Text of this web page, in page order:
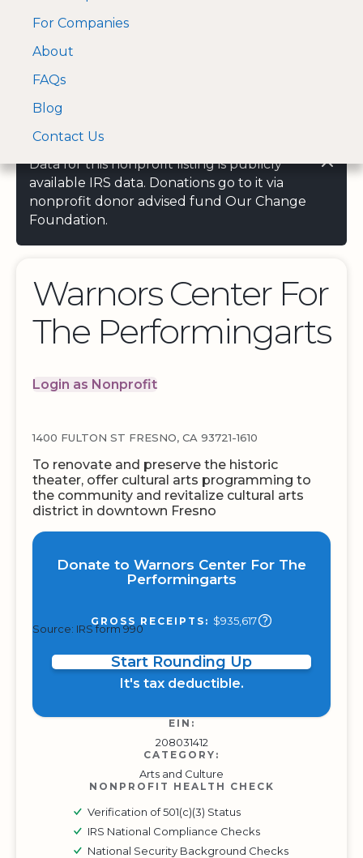
A Visa and Mastercard
approved Financial
For Companies
About
FAQs
Blog
Contact Us
Data for this nonprofit listing is publicly
available IRS data. Donations go to it via
nonprofit donor advised fund Our Change
Foundation.
Warnors Center For
The Performingarts
Login as Nonprofit
1400 FULTON ST FRESNO, CA 93721-1610
To renovate and preserve the historic
theater, offer cultural arts programming to
the community and revitalize cultural arts
district in downtown Fresno
Donate to Warnors Center For The
Performingarts
GROSS RECEIPTS: $935,617
Source: IRS form 990
Start Rounding Up
It's tax deductible.
EIN:
208031412
CATEGORY:
Arts and Culture
NONPROFIT HEALTH CHECK
Verification of 501(c)(3) Status
IRS National Compliance Checks
National Security Background Checks